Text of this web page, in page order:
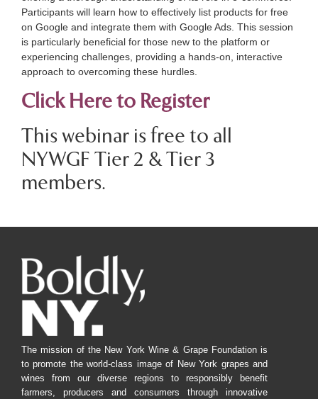
Participants will learn how to effectively list products for free
on Google and integrate them with Google Ads. This session
is particularly beneficial for those new to the platform or
experiencing challenges, providing a hands-on, interactive
approach to overcoming these hurdles.
Click Here to Register
This webinar is free to all
NYWGF Tier 2 & Tier 3
members.
The mission of the New York Wine & Grape Foundation is
to promote the world-class image of New York grapes and
wines from our diverse regions to responsibly benefit
farmers, producers and consumers through innovative